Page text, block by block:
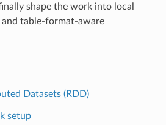
shape the work into local
table-format-aware
Datasets (RDD)
setup